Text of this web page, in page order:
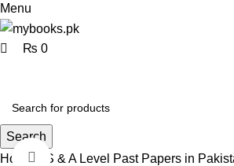
Menu
₨ 0
Search
Home
AS & A Level Past Papers in
Click to enlarge